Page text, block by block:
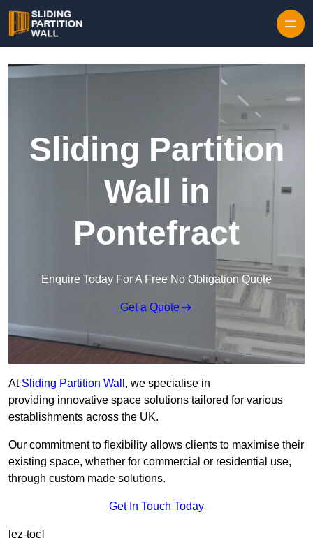
Sliding Partition
Wall in
Pontefract
Enquire Today For A Free No Obligation Quote
Get a Quote
At Sliding Partition Wall , we specialise in
providing innovative space solutions tailored for various
establishments across the UK.
Our commitment to flexibility allows clients to maximise their
existing space, whether for commercial or residential use,
through custom made solutions.
Get In Touch Today
[ez-toc]